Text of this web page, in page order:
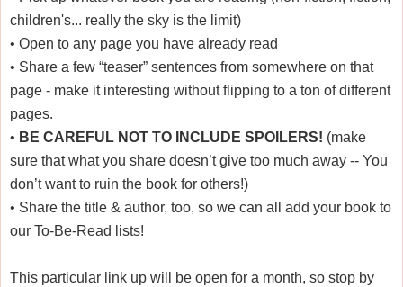
children's... really the sky is the limit)
• Open to any page you have already read
• Share a few “teaser” sentences from somewhere on that
page - make it interesting without flipping to a ton of different
pages.
• BE CAREFUL NOT TO INCLUDE SPOILERS! (make
sure that what you share doesn’t give too much away -- You
don’t want to ruin the book for others!)
• Share the title & author, too, so we can all add your book to
our To-Be-Read lists!
This particular link up will be open for a month, so stop by